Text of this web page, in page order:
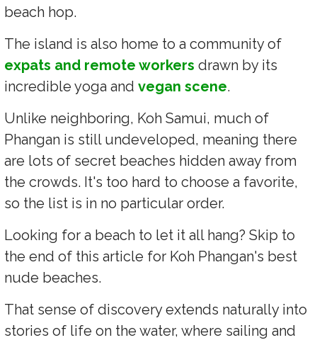
beach hop.
The island is also home to a community of
expats and remote workers drawn by its
incredible yoga andvegan scene.
Unlike neighboring, Koh Samui, much of
Phangan is still undeveloped, meaning there
are lots of secret beaches hidden away from
the crowds. It's too hard to choose a favorite,
so the list is in no particular order.
Looking for a beach to let it all hang? Skip to
the end of this article for Koh Phangan's best
nude beaches.
That sense of discovery extends naturally into
stories of life on the water, where sailing and